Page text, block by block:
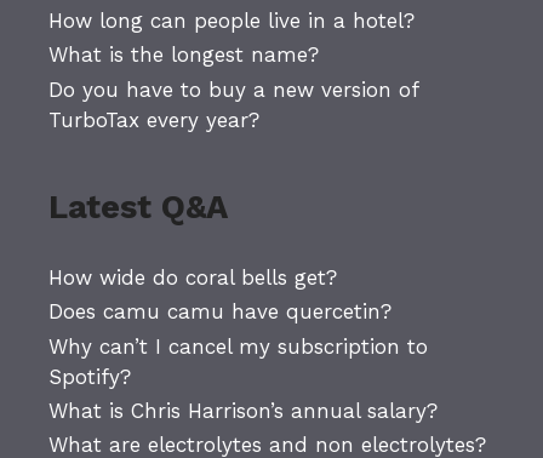
How long can people live in a hotel?
What is the longest name?
Do you have to buy a new version of
TurboTax every year?
Latest Q&A
How wide do coral bells get?
Does camu camu have quercetin?
Why can’t I cancel my subscription to
Spotify?
What is Chris Harrison’s annual salary?
What are electrolytes and non electrolytes?